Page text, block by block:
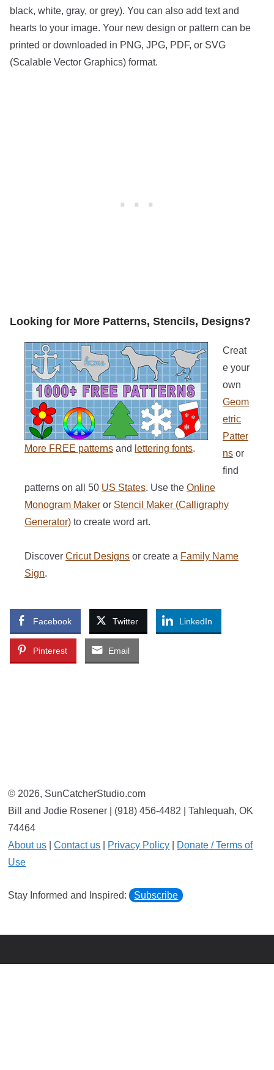
black, white, gray, or grey). You can also add text and
hearts to your image. Your new design or pattern can be
printed or downloaded in PNG, JPG, PDF, or SVG
(Scalable Vector Graphics) format.
Looking for More Patterns, Stencils, Designs?
More FREE patterns and lettering fonts.
Creat
e your
own
Geom
etric
Patter
ns or
find
patterns on all 50 US States. Use the Online
Monogram Maker or Stencil Maker (Calligraphy
Generator) to create word art.
Discover Cricut Designs or create a Family Name
Sign.
Facebook Twitter LinkedIn
Pinterest Email
© 2026, SunCatcherStudio.com
Bill and Jodie Rosener | (918) 456-4482 | Tahlequah, OK
74464
About us |Contact us Privacy Policy
Donate / Terms of
Use
Stay Informed and Inspired: Subscribe